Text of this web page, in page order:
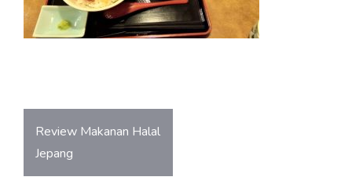
Post
navigation
Review Makanan Halal
Jepang